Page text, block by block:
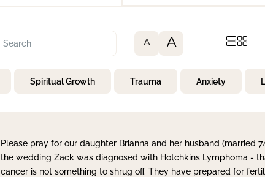
A A
Spiritual Growth Trauma Anxiety
Please pray for our daughter Brianna and her husband (married
the wedding Zack was diagnosed with Hotchkins Lymphoma -
cancer is not something to shrug off. They have prepared for